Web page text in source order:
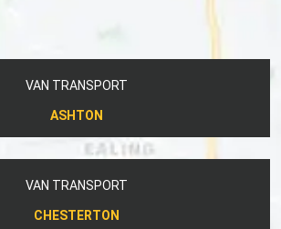
VAN TRANSPORT
ASHTON
VAN TRANSPORT
CHESTERTON